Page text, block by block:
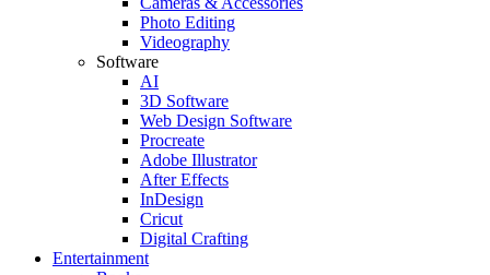
Photo Editing
Videography
Software
AI
3D Software
Web Design Software
Procreate
Adobe Illustrator
After Effects
InDesign
Cricut
Digital Crafting
Entertainment